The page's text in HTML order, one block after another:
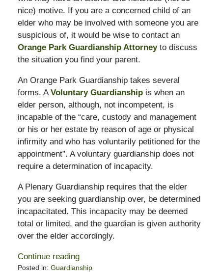
nice) motive. If you are a concerned child of an
elder who may be involved with someone you are
suspicious of, it would be wise to contact an
Orange Park Guardianship Attorneyto discuss
the situation you find your parent.
An Orange Park Guardianship takes several
forms. AVoluntary Guardianshipis when an
elder person, although, not incompetent, is
incapable of the “care, custody and management
or his or her estate by reason of age or physical
infirmity and who has voluntarily petitioned for the
appointment”. A voluntary guardianship does not
require a determination of incapacity.
A Plenary Guardianship requires that the elder
you are seeking guardianship over, be determined
incapacitated. This incapacity may be deemed
total or limited, and the guardian is given authority
over the elder accordingly.
Continue reading
Posted in: Guardianship